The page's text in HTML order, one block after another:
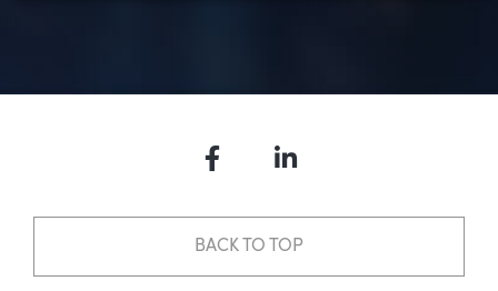
FacebookLinkedIn
BACK TO TOP